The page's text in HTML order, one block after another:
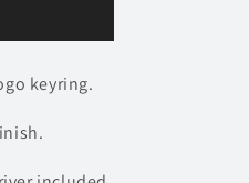
keyring.